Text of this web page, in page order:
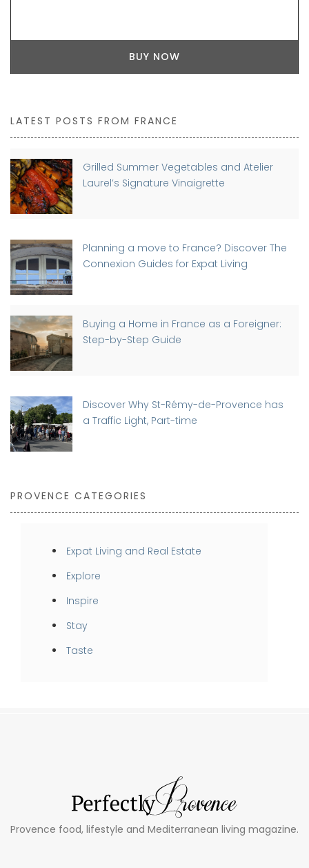
BUY NOW
LATEST POSTS FROM FRANCE
Grilled Summer Vegetables and Atelier
Laurel’s Signature Vinaigrette
Planning a move to France? Discover The
Connexion Guides for Expat Living
Buying a Home in France as a Foreigner:
Step-by-Step Guide
Discover Why St-Rémy-de-Provence has
a Traffic Light, Part-time
PROVENCE CATEGORIES
Expat Living and Real Estate
Explore
Inspire
Stay
Taste
Provence food, lifestyle and Mediterranean living magazine.